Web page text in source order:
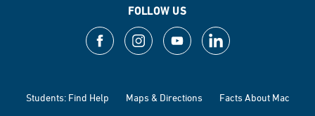
FOLLOW US
Students: Find Help Maps & Directions Facts About Mac